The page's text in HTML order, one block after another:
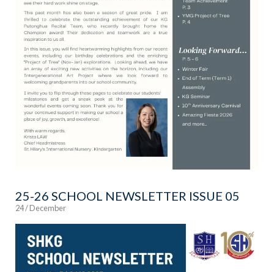
25-26 SCHOOL NEWSLETTER ISSUE 05
24 / December